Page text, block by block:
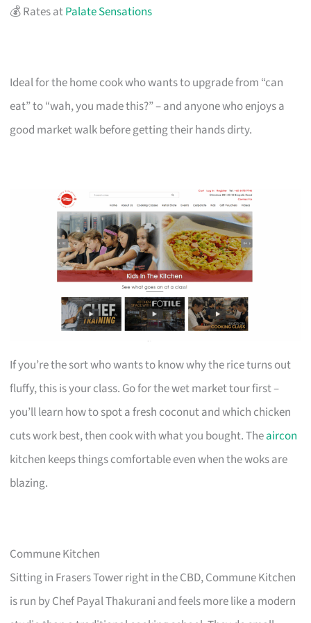
💰 Rates atPalate Sensations
Ideal for the home cook who wants to upgrade from “can
eat” to “wah, you made this?” – and anyone who enjoys a
good market walk before getting their hands dirty.
If you’re the sort who wants to know why the rice turns out
fluffy, this is your class. Go for the wet market tour first –
you’ll learn how to spot a fresh coconut and which chicken
cuts work best, then cook with what you bought. Theaircon
kitchen keeps things comfortable even when the woks are
blazing.
Commune Kitchen
Sitting in Frasers Tower right in the CBD, Commune Kitchen
is run by Chef Payal Thakurani and feels more like a modern